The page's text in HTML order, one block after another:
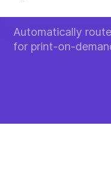
Automatically
for print-on-